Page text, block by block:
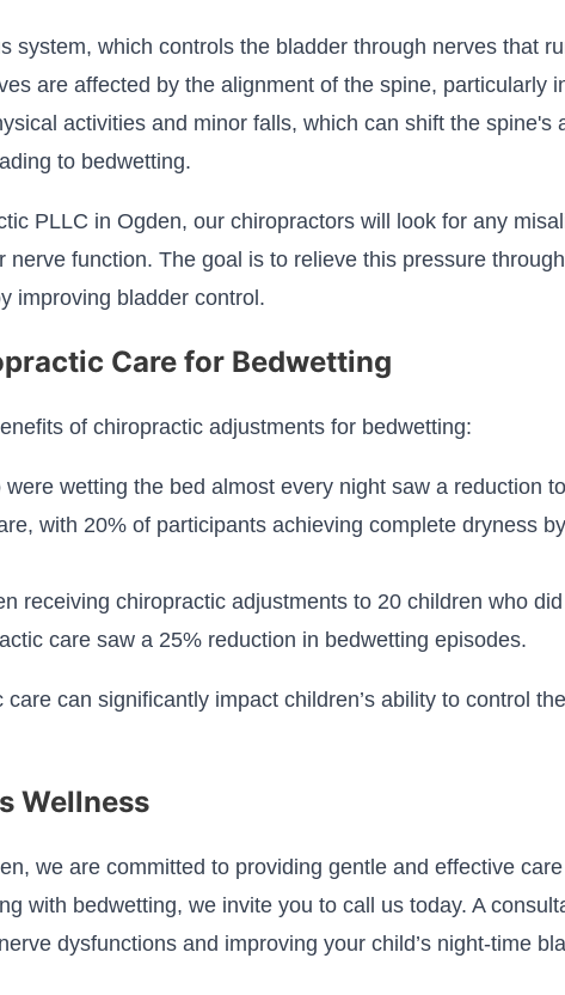
system, which controls the bladder through nerves that
are affected by the alignment of the spine, particularly
activities and minor falls, which can shift the spine's
to bedwetting.
PLLC in Ogden, our chiropractors will look for any
nerve function. The goal is to relieve this pressure
improving bladder control.
Care for Bedwetting
of chiropractic adjustments for bedwetting:
wetting the bed almost every night saw a reduction
with 20% of participants achieving complete dryness
receiving chiropractic adjustments to 20 children who
care saw a 25% reduction in bedwetting episodes.
can significantly impact children’s ability to control
Wellness
we are committed to providing gentle and effective
with bedwetting, we invite you to call us today. A
dysfunctions and improving your child’s night-time